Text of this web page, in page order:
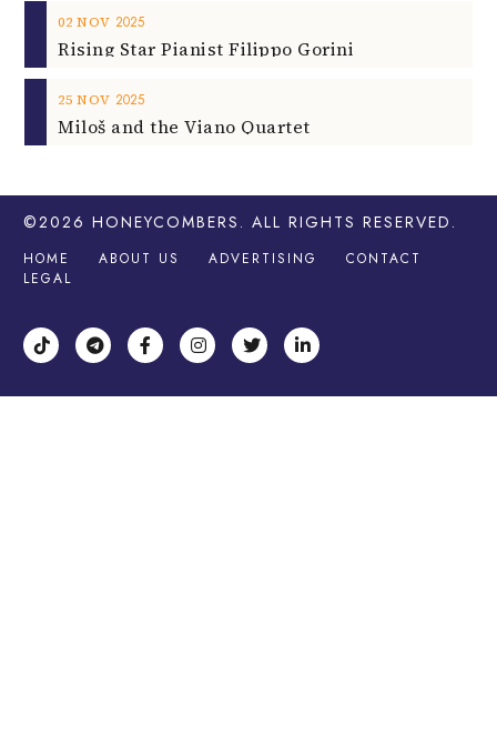
02 NOV 2025
Rising Star Pianist Filippo Gorini
25 NOV 2025
Miloš and the Viano Quartet
©2026 HONEYCOMBERS . ALL RIGHTS RESERVED.
HOME ABOUT US ADVERTISING
CONTACT
LEGAL